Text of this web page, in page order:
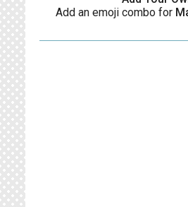
Add an emoji combo for